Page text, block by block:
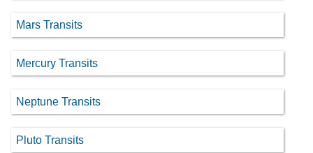
Mars Transits
Mercury Transits
Neptune Transits
Pluto Transits